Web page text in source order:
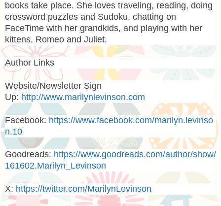
books take place. She loves traveling, reading, doing
crossword puzzles and Sudoku, chatting on
FaceTime with her grandkids, and playing with her
kittens, Romeo and Juliet.
Author Links
Website/Newsletter Sign
Up: http://www.marilynlevinson.com
Facebook: https://www.facebook.com/marilyn.levinso
n.10
Goodreads: https://www.goodreads.com/author/show/
161602.Marilyn_Levinson
X: https://twitter.com/MarilynLevinson